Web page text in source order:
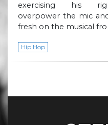
exercising his
overpower the mic
fresh on the musical
Hip Hop